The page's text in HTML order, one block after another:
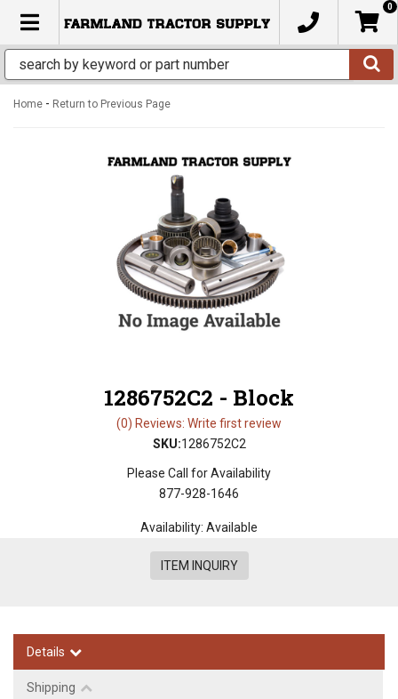
TOGGLE NAVIGATION
0
Home - Return to Previous Page
1286752C2 - Block
(0) Reviews: Write first review
SKU:1286752C2
Please Call for Availability
877-928-1646
Availability: Available
ITEM INQUIRY
Details
Shipping